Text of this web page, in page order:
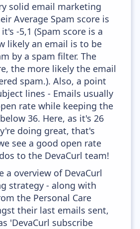
solid email marketing
Average Spam score is
-5,1 (Spam score is a
likely an email is to be
by a spam filter. The
the more likely the email
spam.). Also, a point
lines - Emails usually
rate while keeping the
36. Here, as it's 26
doing great, that's
see a good open rate
to the DevaCurl team!
a overview of DevaCurl
strategy - along with
the Personal Care
their last emails sent,
'DevaCurl subscribe